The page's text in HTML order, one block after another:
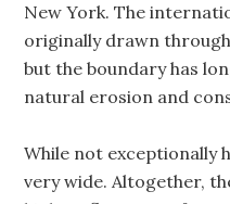
New York. The
originally drawn through
but the boundary has
natural erosion and
While not exceptionally
very wide. Altogether,